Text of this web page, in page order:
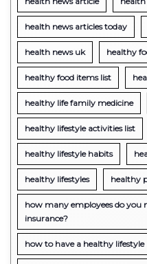
health news articles today
health news uk healthy
healthy food items list
healthy life family medicine
healthy lifestyle activities list
healthy lifestyle habits
healthy lifestyles healthy
how many employees do you
insurance?
how to have a healthy lifestyle